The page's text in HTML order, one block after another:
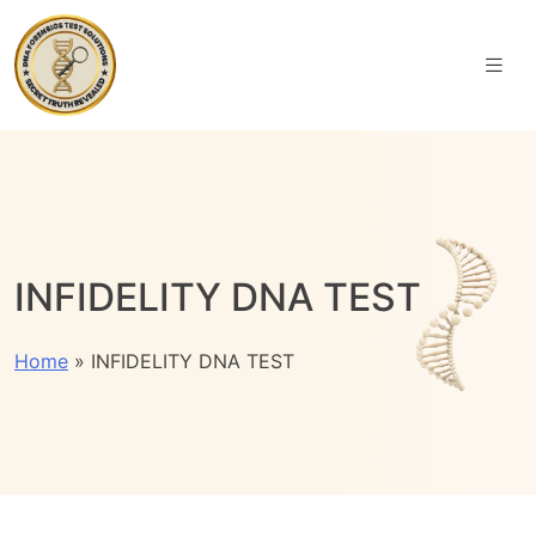
INFIDELITY DNA TEST
Home » INFIDELITY DNA TEST